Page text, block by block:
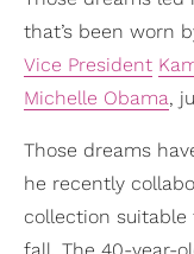
that’s been worn
Vice President
Michelle Obama,
Those dreams
he recently
collection suitable